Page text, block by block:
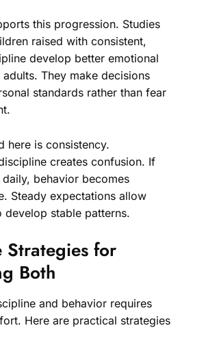
this progression. Studies
raised with consistent,
develop better emotional
adults. They make decisions
standards rather than fear
here is consistency.
creates confusion. If
daily, behavior becomes
Steady expectations allow
develop stable patterns.
Strategies for
Both
and behavior requires
Here are practical strategies